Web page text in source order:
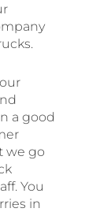
a good
we go
You
in